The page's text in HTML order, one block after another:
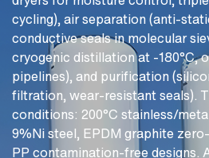
Hydraulic Check Valves
cycling), air separation (anti-
conductive seals in molecular
cryogenic distillation at -180°C,
pipelines), and purification
filtration, wear-resistant seals).
conditions: 200°C stainless/
9%Ni steel, EPDM graphite
PP contamination-free designs.